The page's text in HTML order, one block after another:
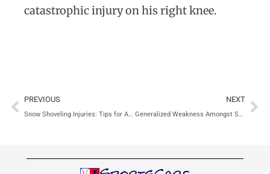
catastrophic injury on his right knee.
Prev
PREVIOUS
Snow Shoveling Injuries: Tips for Adults & Children
NEXT
Generalized Weakness Amongst Seniors